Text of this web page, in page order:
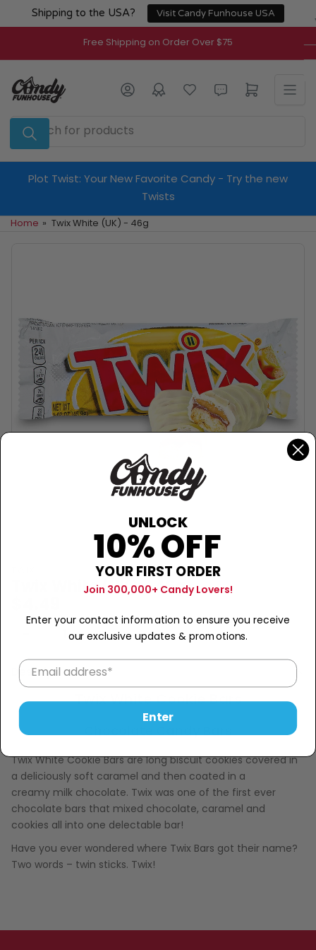
Shipping to the USA? Visit Candy Funhouse USA
to
content
Free Shipping on Order Over $75
Search
for
products
Log in Open mini cart
Plot Twist: Your New Favorite Candy - Try the new
Twists
Home » Twix White (UK) - 46g
Twix White (UK) - 46g
+ Sold Out
Description
Twix White Cookie Bars
Chocolate Candy Bars
Twix White Cookie Bars are long biscuit cookies covered in
a deliciously soft caramel and then coated in a
creamy milk chocolate. Twix was one of the first ever
chocolate bars that mixed chocolate, caramel and
cookies all into one delectable bar!
Have you ever wondered where Twix Bars got their name?
Two words – twin sticks. Twix!
UNLOCK
10% OFF
YOUR FIRST ORDER
Join 300,000+ Candy Lovers!
Enter your contact information to ensure you receive
our exclusive updates & promotions.
Enter